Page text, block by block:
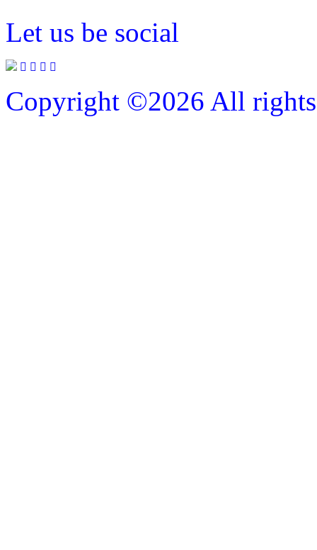
Let us be social
Copyright ©2026 All